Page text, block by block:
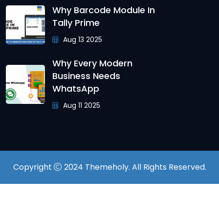
Why Barcode Module In
Tally Prime
Aug 13 2025
Why Every Modern
Business Needs
WhatsApp
Aug 11 2025
Copyright 2024 Themeholy. All Rights Reserved.